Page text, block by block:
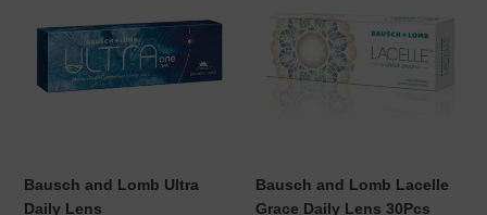
Ultra
Daily
Lens
Bausch and Lomb Ultra
Daily Lens
Lacelle
Grace
Daily
Bausch and Lomb Lacelle
Grace Daily Lens 30Pcs